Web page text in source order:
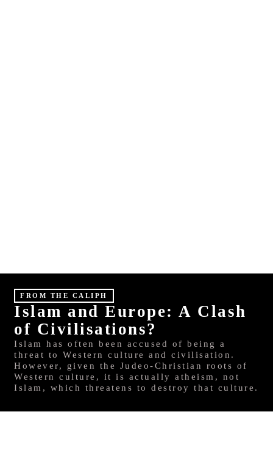
FROM THE CALIPH
Islam and Europe: A Clash
of Civilisations?
Islam has often been accused of being a
threat to Western culture and civilisation.
However, given the Judeo-Christian roots of
Western culture, it is actually atheism, not
Islam, which threatens to destroy that culture.